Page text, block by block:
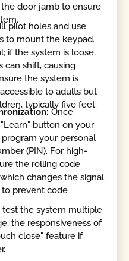
door jamb to ensure
pilot holes and use
to mount the keypad.
if the system is loose,
can shift, causing
the system is
to adults but
typically five feet.
Once
button on your
your personal
(PIN). For high-
the rolling code
changes the signal
prevent code
test the system multiple
the responsiveness of
close" feature if